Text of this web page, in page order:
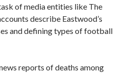
of media entities like The
describe Eastwood’s
and defining types of football
reports of deaths among